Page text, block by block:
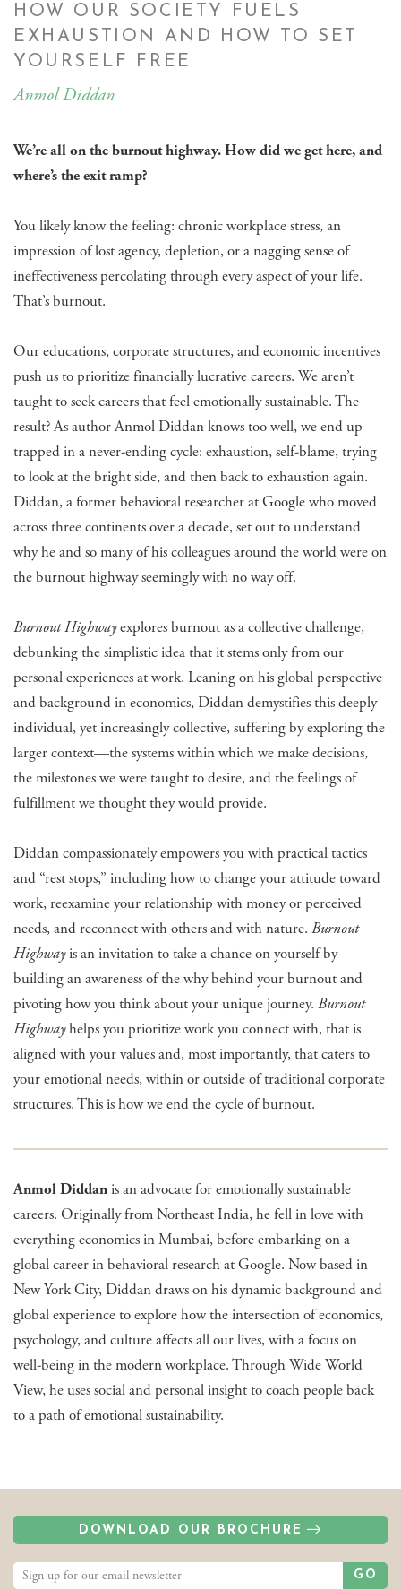
HOW OUR SOCIETY FUELS
EXHAUSTION AND HOW TO SET
YOURSELF FREE
Anmol Diddan
We’re all on the burnout highway. How did we get here, and
where’s the exit ramp?
You likely know the feeling: chronic workplace stress, an
impression of lost agency, depletion, or a nagging sense of
ineffectiveness percolating through every aspect of your life.
That’s burnout.
Our educations, corporate structures, and economic incentives
push us to prioritize financially lucrative careers. We aren’t
taught to seek careers that feel emotionally sustainable. The
result? As author Anmol Diddan knows too well, we end up
trapped in a never-ending cycle: exhaustion, self-blame, trying
to look at the bright side, and then back to exhaustion again.
Diddan, a former behavioral researcher at Google who moved
across three continents over a decade, set out to understand
why he and so many of his colleagues around the world were on
the burnout highway seemingly with no way off.
Burnout Highwayexplores burnout as a collective challenge,
debunking the simplistic idea that it stems only from our
personal experiences at work. Leaning on his global perspective
and background in economics, Diddan demystifies this deeply
individual, yet increasingly collective, suffering by exploring the
larger context—the systems within which we make decisions,
the milestones we were taught to desire, and the feelings of
fulfillment we thought they would provide.
Diddan compassionately empowers you with practical tactics
and “rest stops,” including how to change your attitude toward
work, reexamine your relationship with money or perceived
needs, and reconnect with others and with nature. Burnout
Highwayis an invitation to take a chance on yourself by
building an awareness of the why behind your burnout and
pivoting how you think about your unique journey. Burnout
Highwayhelps you prioritize work you connect with, that is
aligned with your values and, most importantly, that caters to
your emotional needs, within or outside of traditional corporate
structures. This is how we end the cycle of burnout.
Anmol Diddanis an advocate for emotionally sustainable
careers. Originally from Northeast India, he fell in love with
everything economics in Mumbai, before embarking on a
global career in behavioral research at Google. Now based in
New York City, Diddan draws on his dynamic background and
global experience to explore how the intersection of economics,
psychology, and culture affects all our lives, with a focus on
well-being in the modern workplace. Through Wide World
View, he uses social and personal insight to coach people back
to a path of emotional sustainability.
DOWNLOAD OUR BROCHURE
GO